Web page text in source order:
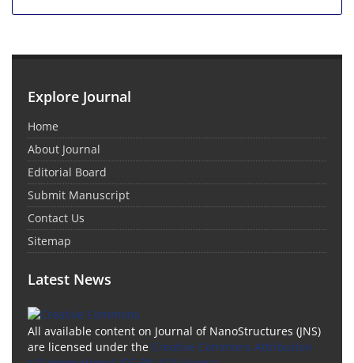
Explore Journal
Home
About Journal
Editorial Board
Submit Manuscript
Contact Us
Sitemap
Latest News
All available content on Journal of NanoStructures (JNS)
are licensed under the Creative Commons Attribution